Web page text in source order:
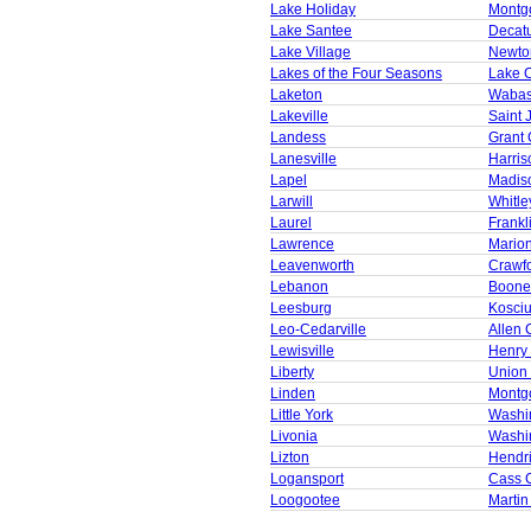
Lake Holiday
Lake Santee
Lake Village
Lakes of the Four Seasons
Lake
Laketon
Lakeville
Saint
Landess
Grant
Lanesville
Lapel
Larwill
Laurel
Lawrence
Leavenworth
Lebanon
Leesburg
Leo-Cedarville
Allen
Lewisville
Liberty
Union
Linden
Little York
Livonia
Lizton
Logansport
Cass
Loogootee